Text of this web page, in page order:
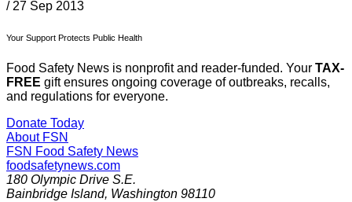
/ 27 Sep 2013
Your Support Protects Public Health
Food Safety News is nonprofit and reader-funded. Your TAX-
FREE gift ensures ongoing coverage of outbreaks, recalls,
and regulations for everyone.
Donate Today
About FSN
FSN Food Safety News
foodsafetynews.com
180 Olympic Drive S.E.
Bainbridge Island, Washington 98110